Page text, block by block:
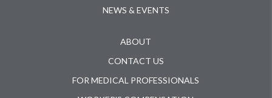
NEWS & EVENTS
ABOUT
CONTACT US
FOR MEDICAL PROFESSIONALS